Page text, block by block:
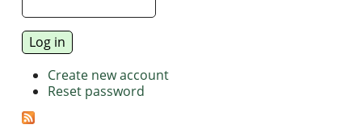
Create new account
Reset password